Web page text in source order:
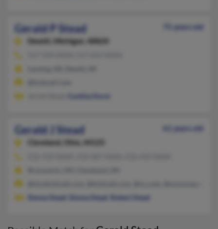
Gerald P Stead
75 years old
Dewitt,
Michigan, 48820
Cynthia Hurst
Gerald J Stead
61 years old
Cleveland,
Ohio, 44125
Donna Stead
Donna Stead Robert Stead